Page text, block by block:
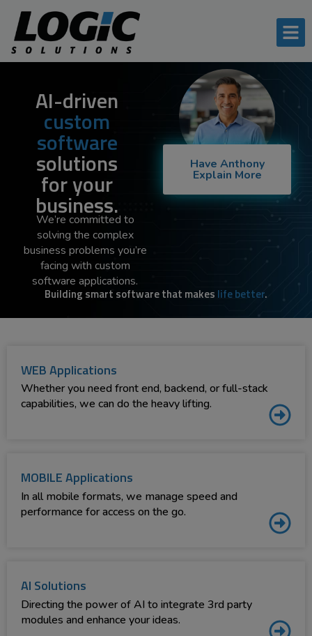
AI-driven
custom
software
solutions
for your
business.
We’re committed to
solving the complex
business problems you’re
facing with custom
software applications.
Have Anthony
Explain More
Building smart software that makes life better.
WEB Applications
Whether you need front end, backend, or full-stack
capabilities, we can do the heavy lifting.
MOBILE Applications
In all mobile formats, we manage speed and
performance for access on the go.
AI Solutions
Directing the power of AI to integrate 3rd party
modules and enhance your ideas.